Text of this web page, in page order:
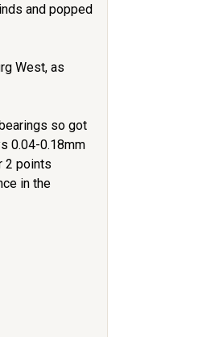
and popped
West, as
so got
0.04-0.18mm
2 points
in the